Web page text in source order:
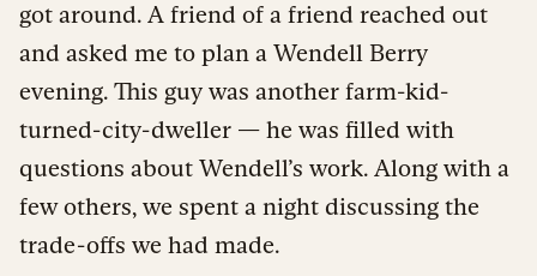
got around. A friend of a friend reached out
and asked me to plan a Wendell Berry
evening. This guy was another farm-kid-
turned-city-dweller — he was filled with
questions about Wendell’s work. Along with a
few others, we spent a night discussing the
trade-offs we had made.